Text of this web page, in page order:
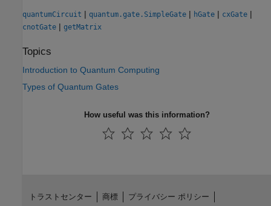
quantumCircuit | quantum.gate.SimpleGate | hGate | cxGate |
cnotGate | getMatrix
Topics
Introduction to Quantum Computing
Types of Quantum Gates
How useful was this information?
トラストセンター 商標 プライバシー ポリシー